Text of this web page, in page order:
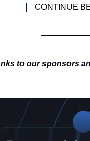
| CONTINUE
to our sponsors